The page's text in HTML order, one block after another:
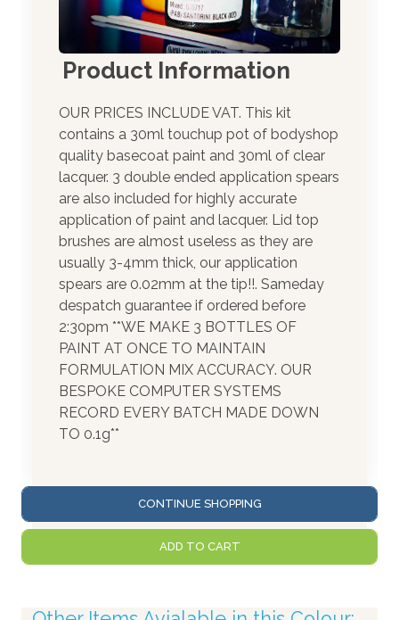
Product Information
OUR PRICES INCLUDE VAT. This kit
contains a 30ml touchup pot of bodyshop
quality basecoat paint and 30ml of clear
lacquer. 3 double ended application spears
are also included for highly accurate
application of paint and lacquer. Lid top
brushes are almost useless as they are
usually 3-4mm thick, our application
spears are 0.02mm at the tip!!. Sameday
despatch guarantee if ordered before
2:30pm **WE MAKE 3 BOTTLES OF
PAINT AT ONCE TO MAINTAIN
FORMULATION MIX ACCURACY. OUR
BESPOKE COMPUTER SYSTEMS
RECORD EVERY BATCH MADE DOWN
TO 0.1g**
CONTINUE SHOPPING
ADD TO CART